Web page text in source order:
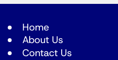
Home
About Us
Contact Us